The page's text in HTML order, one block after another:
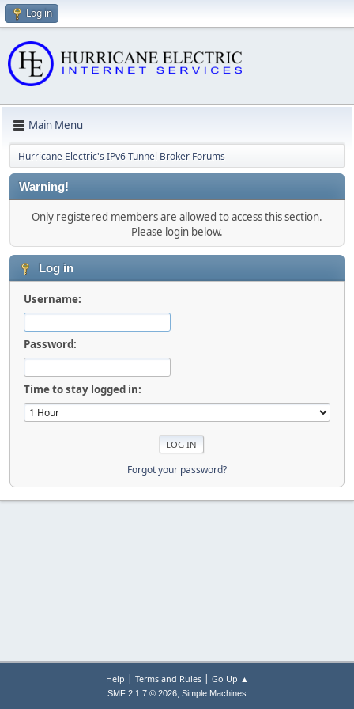
Log in
Main Menu
Hurricane Electric's IPv6 Tunnel Broker Forums
Warning!
Only registered members are allowed to access this section.
Please login below.
Log in
Username:
Password:
Time to stay logged in:
Forgot your password?
Help | Terms and Rules| Go Up ▲
SMF 2.1.7 © 2026, Simple Machines